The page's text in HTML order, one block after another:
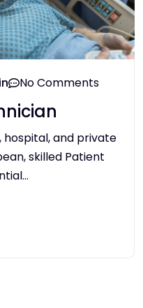
No Comments
hospital, and private
skilled Patient